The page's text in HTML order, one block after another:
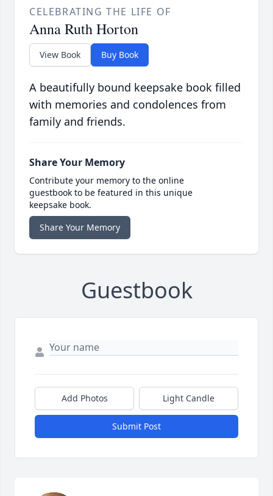
CELEBRATING THE LIFE OF
Anna Ruth Horton
View Book Buy Book
A beautifully bound keepsake book filled
with memories and condolences from
family and friends.
Share Your Memory
Contribute your memory to the online
guestbook to be featured in this unique
keepsake book.
Share Your Memory
Guestbook
Add Photos Light Candle
Submit Post